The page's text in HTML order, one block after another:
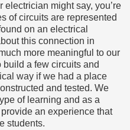
might say, you’re
of circuits are represented
on an electrical
this connection in
more meaningful to our
a few circuits and
way if we had a place
and tested. We
of learning and as a
an experience that
students.